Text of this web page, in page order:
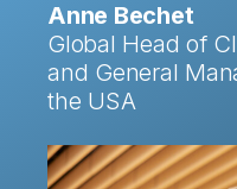
Anne Bechet
Global Head of
and General
the USA